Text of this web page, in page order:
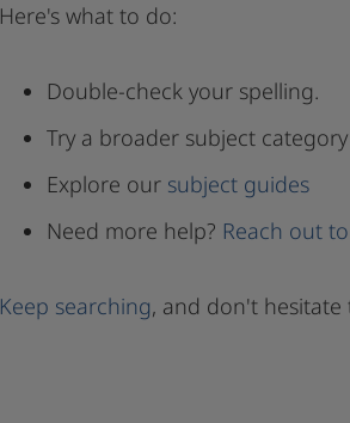
Here's what to do:
Double-check your spelling.
Try a broader subject category
Explore our subject guides
Need more help? Reach out
Keep searching, and don't hesitate